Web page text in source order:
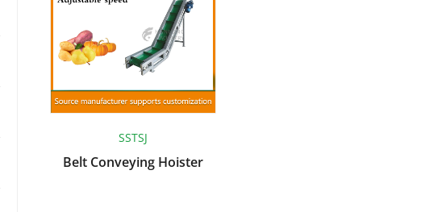
SSTSJ
Belt Conveying Hoister